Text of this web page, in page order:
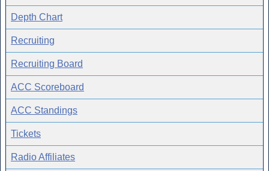
Depth Chart
Recruiting
Recruiting Board
ACC Scoreboard
ACC Standings
Tickets
Radio Affiliates